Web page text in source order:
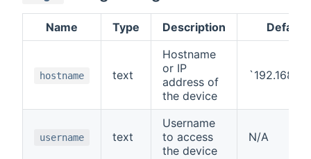
Name Type Description Default
hostname text
Hostname
or IP
address of
the device
username text
Username
to access
the device
N/A